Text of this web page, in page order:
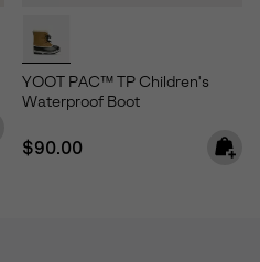
YOOT PAC™ TP Children's
Waterproof Boot
Regular price:
$90.00